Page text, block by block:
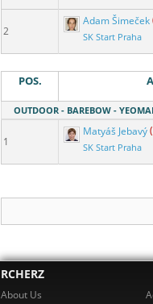
2
Adam Šimeček
SK Start Praha
POS.
OUTDOOR - BAREBOW -
1
Matyáš Jebavý
SK Start Praha
RCHERZ
About Us